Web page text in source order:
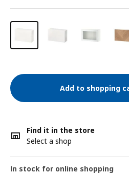
Add to shopping
Find it in the store
Select a shop
In stock for online shopping